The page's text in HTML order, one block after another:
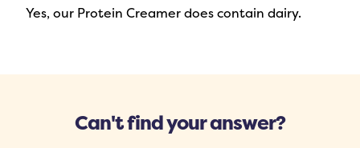
Yes, our Protein Creamer does contain dairy.
Can't find your answer?